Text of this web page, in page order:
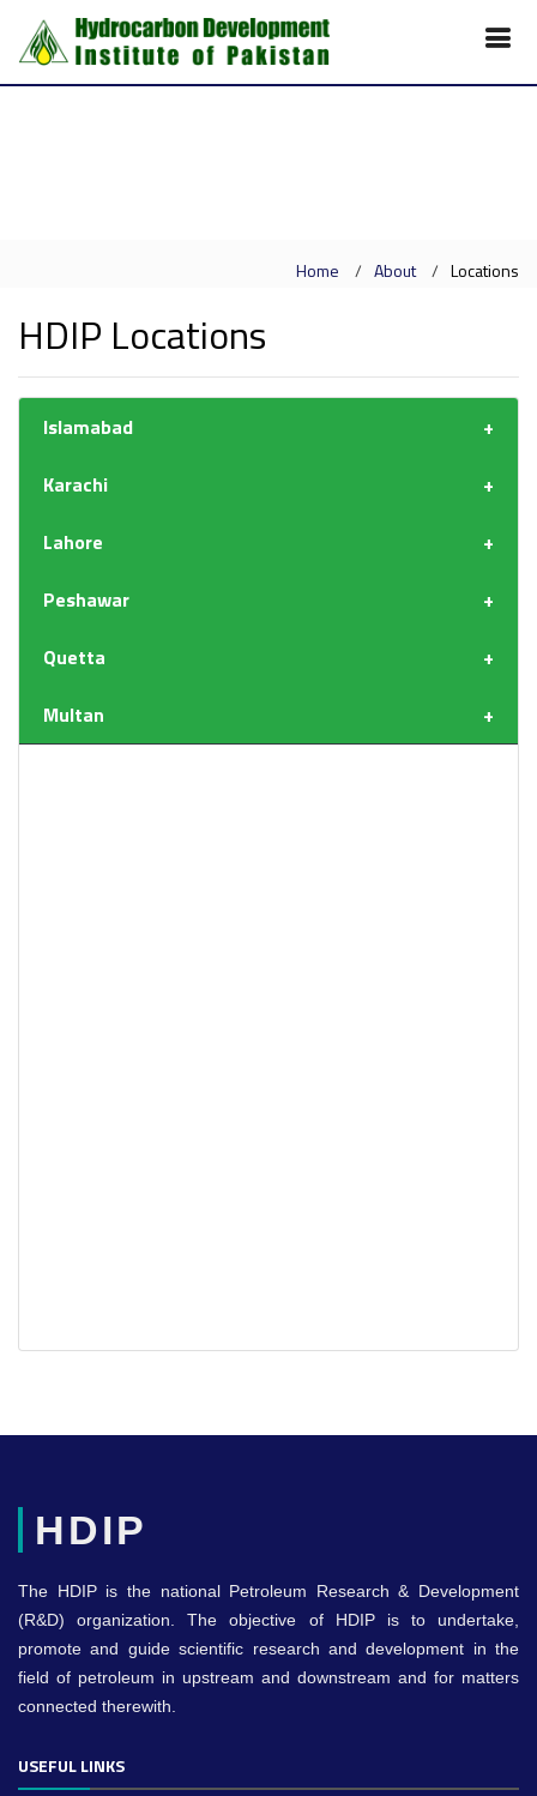
Home About Locations
HDIP Locations
Islamabad
Karachi
Lahore
Peshawar
Quetta
Multan
HDIP
The HDIP is the national Petroleum Research & Development
(R&D) organization. The objective of HDIP is to undertake,
promote and guide scientific research and development in the
field of petroleum in upstream and downstream and for matters
connected therewith.
USEFUL LINKS